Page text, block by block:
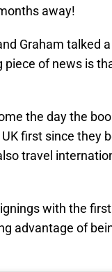
away!
Graham talked
of news is
the day the
first since they
travel
with the first
advantage of